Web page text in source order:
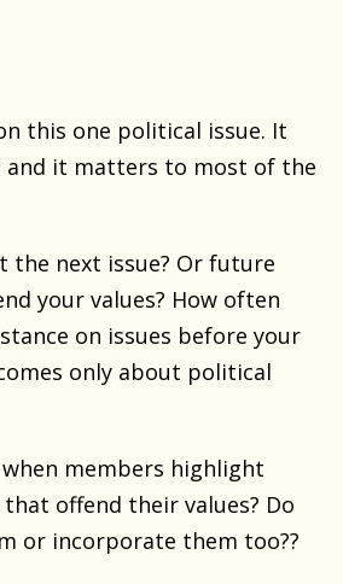
this one political issue. It
and it matters to most of the
the next issue? Or future
your values? How often
on issues before your
only about political
members highlight
offend their values? Do
or incorporate them too??